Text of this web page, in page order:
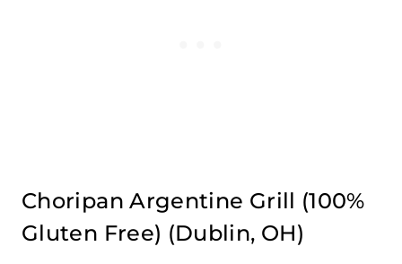
Choripan Argentine Grill (100%
Gluten Free) (Dublin, OH)